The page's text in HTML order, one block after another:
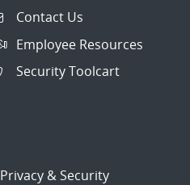
Contact Us
Employee Resources
Security Toolcart
Privacy & Security